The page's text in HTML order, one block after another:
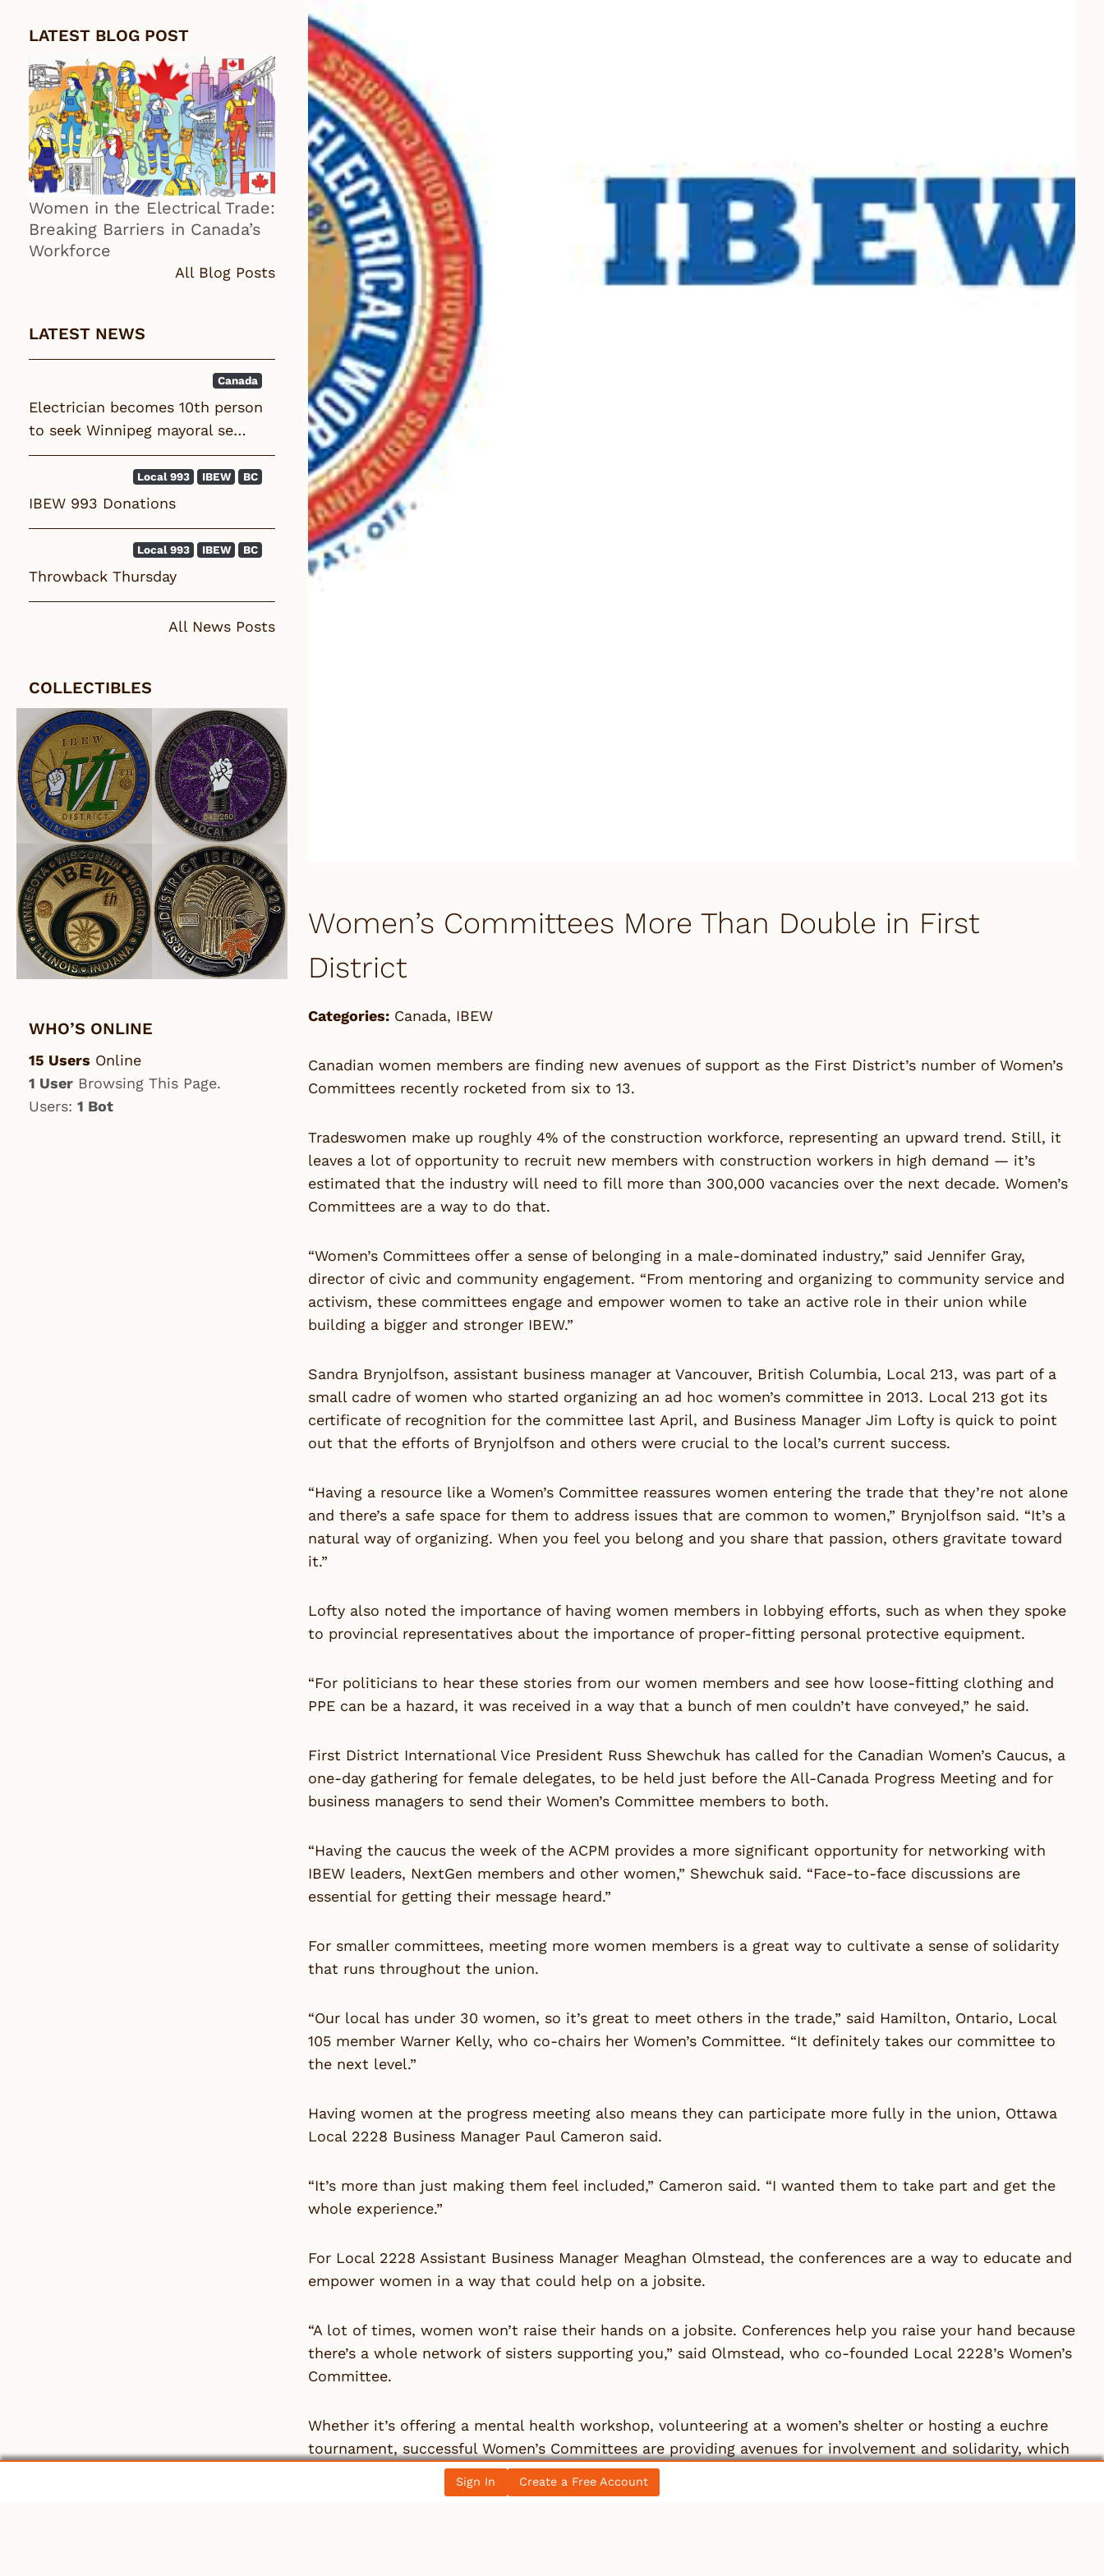
Women’s Committees More Than Double in First
District
Categories: Canada, IBEW
Canadian women members are finding new avenues of support as the First District’s number of Women’s
Committees recently rocketed from six to 13.
Tradeswomen make up roughly 4% of the construction workforce, representing an upward trend. Still, it
leaves a lot of opportunity to recruit new members with construction workers in high demand — it’s
estimated that the industry will need to fill more than 300,000 vacancies over the next decade. Women’s
Committees are a way to do that.
“Women’s Committees offer a sense of belonging in a male-dominated industry,” said Jennifer Gray,
director of civic and community engagement. “From mentoring and organizing to community service and
activism, these committees engage and empower women to take an active role in their union while
building a bigger and stronger IBEW.”
Sandra Brynjolfson, assistant business manager at Vancouver, British Columbia, Local 213, was part of a
small cadre of women who started organizing an ad hoc women’s committee in 2013. Local 213 got its
certificate of recognition for the committee last April, and Business Manager Jim Lofty is quick to point
out that the efforts of Brynjolfson and others were crucial to the local’s current success.
“Having a resource like a Women’s Committee reassures women entering the trade that they’re not alone
and there’s a safe space for them to address issues that are common to women,” Brynjolfson said. “It’s a
natural way of organizing. When you feel you belong and you share that passion, others gravitate toward
it.”
Lofty also noted the importance of having women members in lobbying efforts, such as when they spoke
to provincial representatives about the importance of proper-fitting personal protective equipment.
“For politicians to hear these stories from our women members and see how loose-fitting clothing and
PPE can be a hazard, it was received in a way that a bunch of men couldn’t have conveyed,” he said.
First District International Vice President Russ Shewchuk has called for the Canadian Women’s Caucus, a
one-day gathering for female delegates, to be held just before the All-Canada Progress Meeting and for
business managers to send their Women’s Committee members to both.
“Having the caucus the week of the ACPM provides a more significant opportunity for networking with
IBEW leaders, NextGen members and other women,” Shewchuk said. “Face-to-face discussions are
essential for getting their message heard.”
For smaller committees, meeting more women members is a great way to cultivate a sense of solidarity
that runs throughout the union.
“Our local has under 30 women, so it’s great to meet others in the trade,” said Hamilton, Ontario, Local
105 member Warner Kelly, who co-chairs her Women’s Committee. “It definitely takes our committee to
the next level.”
Having women at the progress meeting also means they can participate more fully in the union, Ottawa
Local 2228 Business Manager Paul Cameron said.
“It’s more than just making them feel included,” Cameron said. “I wanted them to take part and get the
whole experience.”
For Local 2228 Assistant Business Manager Meaghan Olmstead, the conferences are a way to educate and
empower women in a way that could help on a jobsite.
“A lot of times, women won’t raise their hands on a jobsite. Conferences help you raise your hand because
there’s a whole network of sisters supporting you,” said Olmstead, who co-founded Local 2228’s Women’s
Committee.
Whether it’s offering a mental health workshop, volunteering at a women’s shelter or hosting a euchre
tournament, successful Women’s Committees are providing avenues for involvement and solidarity, which
is necessary for retention — a major issue in the industry.
LATEST BLOG POST
Women in the Electrical Trade:
Breaking Barriers in Canada’s
Workforce
All Blog Posts
LATEST NEWS
Canada
Electrician becomes 10th person
to seek Winnipeg mayoral se…
BC
IBEW
Local 993
IBEW 993 Donations
BC
IBEW
Local 993
Throwback Thursday
All News Posts
COLLECTIBLES
WHO’S ONLINE
15 Users Online
1 User Browsing This Page.
Users: 1 Bot
Sign In Create a Free Account